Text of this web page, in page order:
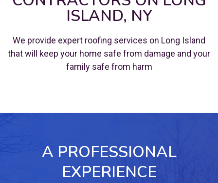
ISLAND, NY
We provide expert roofing services on Long Island
that will keep your home safe from damage and your
family safe from harm
A PROFESSIONAL
EXPERIENCE